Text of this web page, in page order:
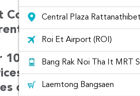
Central Plaza Rattanathibet
Roi Et Airport (ROI)
Bang Rak Noi Tha It MRT
Laemtong Bangsaen
Connected is a car
prices from
100 companies in
covering 30
over 1,000 locations.